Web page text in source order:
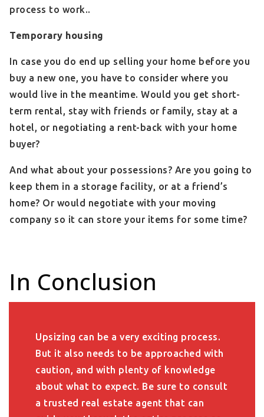
process to work..
Temporary housing
In case you do end up selling your home before you
buy a new one, you have to consider where you
would live in the meantime. Would you get short-
term rental, stay with friends or family, stay at a
hotel, or negotiating a rent-back with your home
buyer?
And what about your possessions? Are you going to
keep them in a storage facility, or at a friend’s
home? Or would negotiate with your moving
company so it can store your items for some time?
In Conclusion
Upsizing can be a very exciting process.
But it also needs to be approached with
caution, and with plenty of knowledge
about what to expect. Be sure to consult
a trusted real estate agent that can